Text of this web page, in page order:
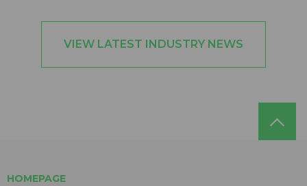
VIEW LATEST INDUSTRY NEWS
HOMEPAGE